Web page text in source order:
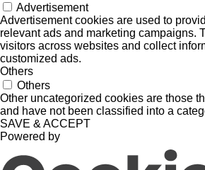
Advertisement
Advertisement cookies are used to
relevant ads and marketing campaigns.
visitors across websites and collect
customized ads.
Others
Others
Other uncategorized cookies are those
and have not been classified into a
SAVE & ACCEPT
Powered by